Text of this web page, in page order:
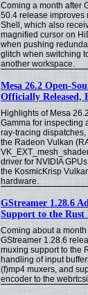
Coming a month after
50.4 release improves
Shell, which also
magnified cursor on
when pushing
glitch when switching
another workspace.
Mesa 26.2 Open-
Officially Released,
Highlights of Mesa
Gamma for inspecting
ray-tracing
the Radeon Vulkan
driver for NVIDIA
the KosmicKrisp
hardware.
GStreamer 1.28.6
Support to the Rust
Coming about a
GStreamer 1.28.6
muxing support to the
handling of input
(f)mp4 muxers, and
encoder to the